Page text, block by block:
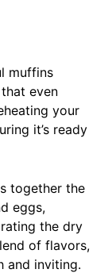
muffins
even
your
it’s ready
together the
eggs,
the dry
of flavors,
and inviting.